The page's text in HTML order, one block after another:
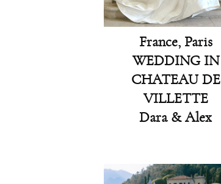
France, Paris
WEDDING IN
CHATEAU DE
VILLETTE
Dara & Alex